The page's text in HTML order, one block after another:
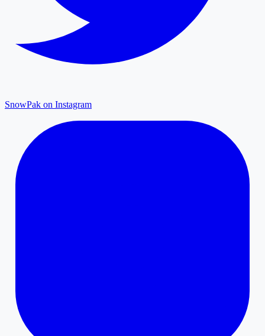
SnowPak on Instagram